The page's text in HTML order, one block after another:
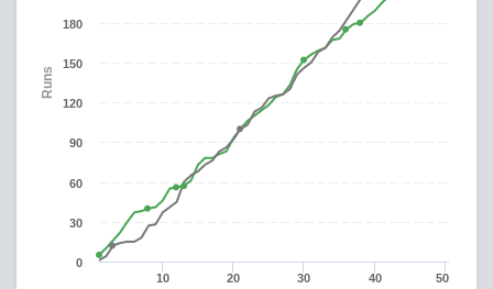
Runs
10 20 30 40 50
0
30
60
90
120
150
180